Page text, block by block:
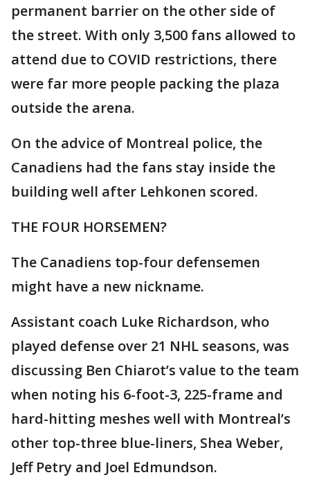
permanent barrier on the other side of
the street. With only 3,500 fans allowed to
attend due to COVID restrictions, there
were far more people packing the plaza
outside the arena.
On the advice of Montreal police, the
Canadiens had the fans stay inside the
building well after Lehkonen scored.
THE FOUR HORSEMEN?
The Canadiens top-four defensemen
might have a new nickname.
Assistant coach Luke Richardson, who
played defense over 21 NHL seasons, was
discussing Ben Chiarot’s value to the team
when noting his 6-foot-3, 225-frame and
hard-hitting meshes well with Montreal’s
other top-three blue-liners, Shea Weber,
Jeff Petry and Joel Edmundson.